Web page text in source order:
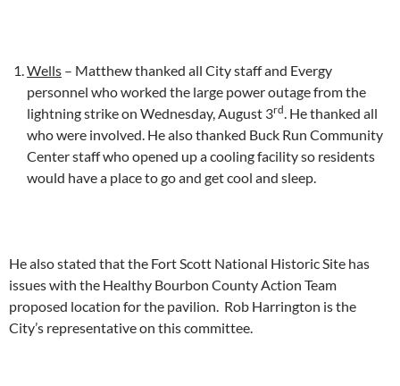
Wells – Matthew thanked all City staff and Evergy
personnel who worked the large power outage from the
lightning strike on Wednesday, August 3rd. He thanked all
who were involved. He also thanked Buck Run Community
Center staff who opened up a cooling facility so residents
would have a place to go and get cool and sleep.
He also stated that the Fort Scott National Historic Site has
issues with the Healthy Bourbon County Action Team
proposed location for the pavilion. Rob Harrington is the
City’s representative on this committee.